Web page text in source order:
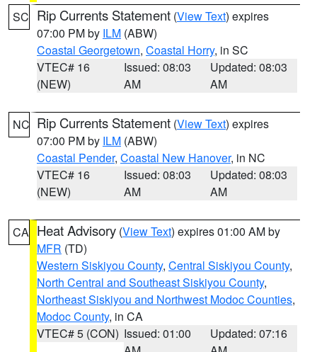
SC Rip Currents Statement (View Text) expires
07:00 PM by ILM (ABW)
Coastal Georgetown, Coastal Horry, in SC
VTEC# 16
(NEW)
Issued: 08:03
AM
Updated: 08:03
AM
NC Rip Currents Statement (View Text) expires
07:00 PM by ILM (ABW)
Coastal Pender, Coastal New Hanover, in NC
VTEC# 16
(NEW)
Issued: 08:03
AM
Updated: 08:03
AM
CA Heat Advisory (View Text) expires 01:00 AM by
MFR (TD)
Western Siskiyou County, Central Siskiyou County,
North Central and Southeast Siskiyou County,
Northeast Siskiyou and Northwest Modoc Counties,
Modoc County, in CA
VTEC# 5 (CON) Issued: 01:00
Updated: 07:16